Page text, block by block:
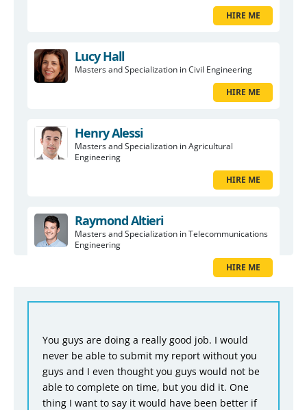
HIRE ME
Lucy Hall
Masters and Specialization in Civil Engineering
HIRE ME
Henry Alessi
Masters and Specialization in Agricultural
Engineering
HIRE ME
Raymond Altieri
Masters and Specialization in Telecommunications
Engineering
HIRE ME
You guys are doing a really good job. I would
never be able to submit my report without you
guys and I even thought you guys would not be
able to complete on time, but you did it. One
thing I want to say it would have been better if